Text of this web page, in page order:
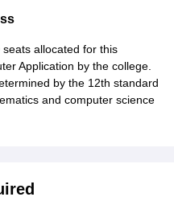
allocated for this
Application by the college.
by the 12th standard
and computer science